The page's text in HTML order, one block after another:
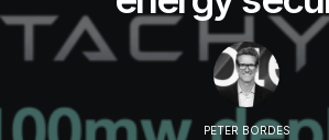
PETER BORDES